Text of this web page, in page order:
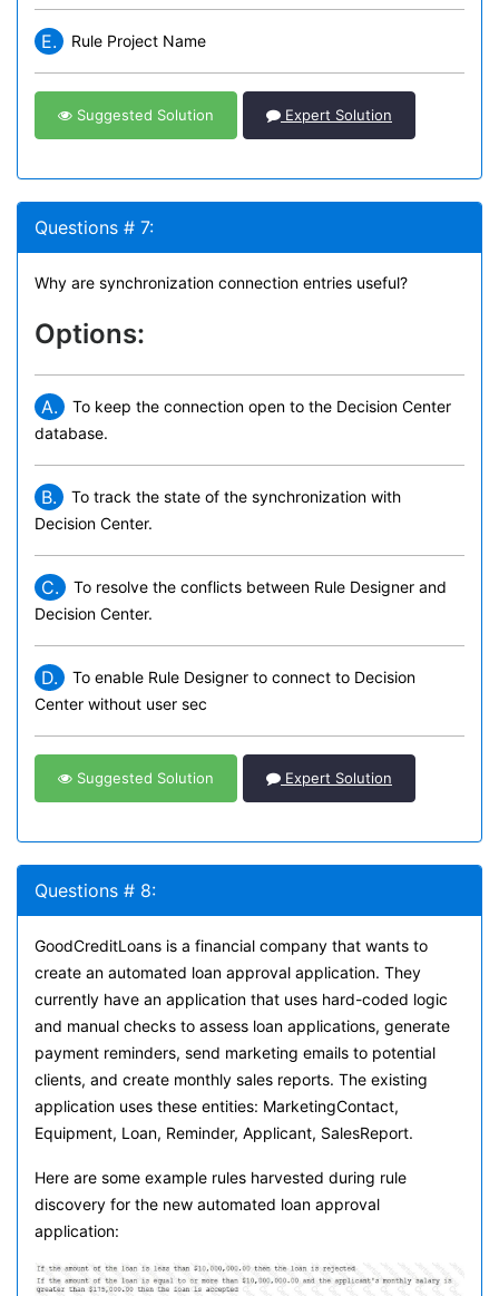
E. Rule Project Name
Suggested Solution Expert Solution
Questions # 7:
Why are synchronization connection entries useful?
Options:
A.
To keep the connection open to the Decision Center
database.
B.
To track the state of the synchronization with
Decision Center.
C.
To resolve the conflicts between Rule Designer and
Decision Center.
D.
To enable Rule Designer to connect to Decision
Center without user sec
Suggested Solution Expert Solution
Questions # 8:
GoodCreditLoans is a financial company that wants to
create an automated loan approval application. They
currently have an application that uses hard-coded logic
and manual checks to assess loan applications, generate
payment reminders, send marketing emails to potential
clients, and create monthly sales reports. The existing
application uses these entities: MarketingContact,
Equipment, Loan, Reminder, Applicant, SalesReport.
Here are some example rules harvested during rule
discovery for the new automated loan approval
application: